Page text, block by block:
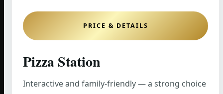
PRICE & DETAILS
Pizza Station
Interactive and family-friendly — a strong choice